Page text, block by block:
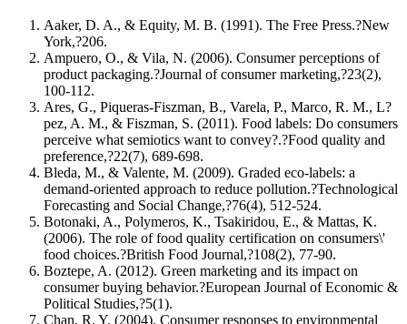
Aaker, D. A., & Equity, M. B. (1991). The Free Press.?New
York,?206.
Ampuero, O., & Vila, N. (2006). Consumer perceptions of
product packaging.?Journal of consumer marketing,?23(2),
100-112.
Ares, G., Piqueras-Fiszman, B., Varela, P., Marco, R. M., L?
pez, A. M., & Fiszman, S. (2011). Food labels: Do consumers
perceive what semiotics want to convey?.?Food quality and
preference,?22(7), 689-698.
Bleda, M., & Valente, M. (2009). Graded eco-labels: a
demand-oriented approach to reduce pollution.?Technological
Forecasting and Social Change,?76(4), 512-524.
Botonaki, A., Polymeros, K., Tsakiridou, E., & Mattas, K.
(2006). The role of food quality certification on consumers\'
food choices.?British Food Journal,?108(2), 77-90.
Boztepe, A. (2012). Green marketing and its impact on
consumer buying behavior.?European Journal of Economic &
Political Studies,?5(1).
Chan, R. Y. (2004). Consumer responses to environmental